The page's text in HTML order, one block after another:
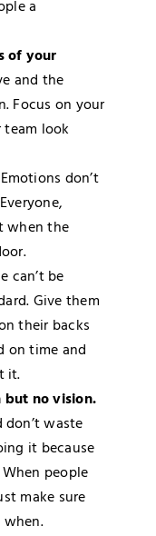
a
of your
and the
Focus on your
look
Emotions don’t
when the
can’t be
Give them
their backs
on time and
it.
no vision.
waste
it because
people
make sure